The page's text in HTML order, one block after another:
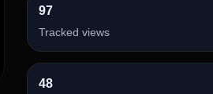
97
Tracked views
48